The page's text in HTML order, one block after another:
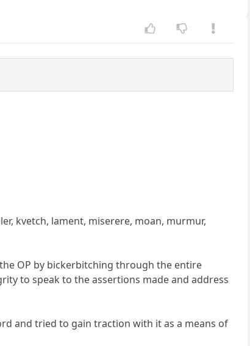
kvetch, lament, miserere, moan, murmur,
OP by bickerbitching through the entire
to speak to the assertions made and address
and tried to gain traction with it as a means of